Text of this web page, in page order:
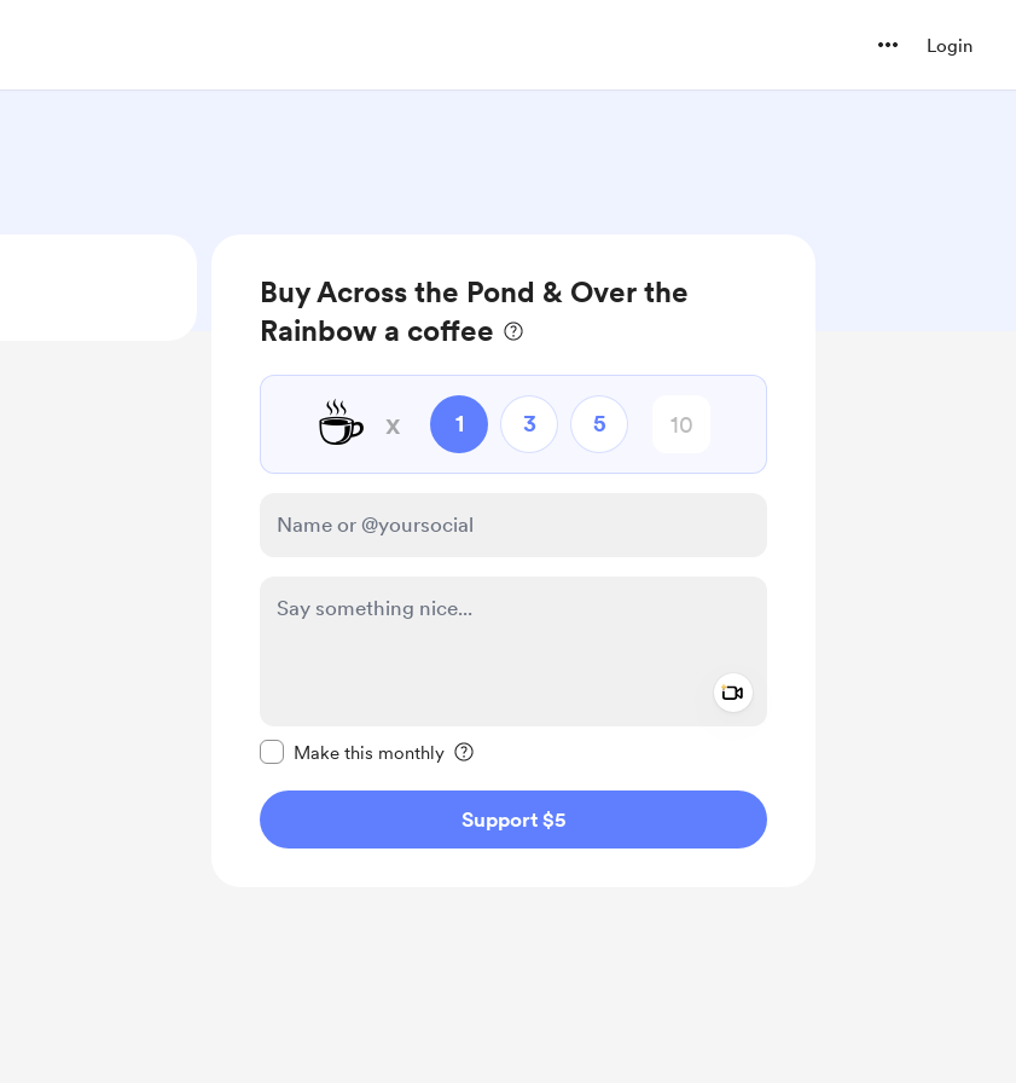
Login
Buy Across the Pond & Over the
Rainbow a coffee
☕ x 1 3 5
Make this monthly
Support $5